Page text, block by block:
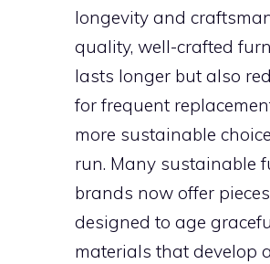
longevity and
quality, well-crafted
lasts longer but also
for frequent
more sustainable
run. Many sustainable
brands now offer
designed to age
materials that develop